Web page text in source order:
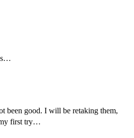
been good. I will be retaking them,
first try…